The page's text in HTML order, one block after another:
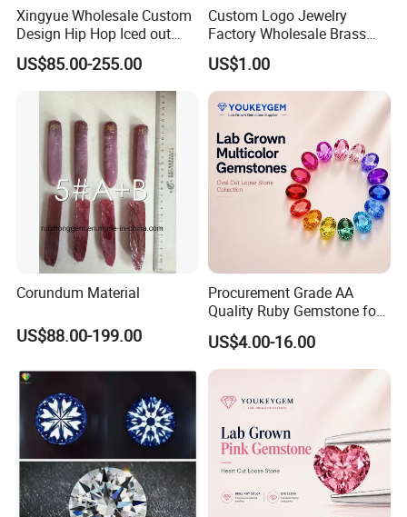
Rough Uncut CVD/HPHT Diamond
1.Size: 0.6-4ct
2.Clarity: VS-SI
others are used in stone, automobile, cast iron, ceramic,
hard alloy, fiber, semiconductor. Magnetic materials
cutting and grinding area.
Xingyue Wholesale Custom
Design Hip Hop Iced out
Real Silver 925 Sterling
Mens Fine Jewelry
Moissanite Diamond Rings
US$85.00-255.00
Custom Logo Jewelry
Factory Wholesale Brass
Jewelry Necklace
US$1.00
Corundum Material
US$88.00-199.00
Procurement Grade AA
Quality Ruby Gemstone for
Jewelry Setting Loose
Gemstone Natural
Gemstone Procurement
US$4.00-16.00